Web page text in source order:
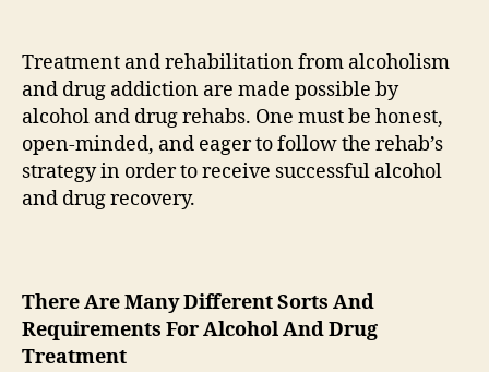
Treatment and rehabilitation from alcoholism
and drug addiction are made possible by
alcohol and drug rehabs. One must be honest,
open-minded, and eager to follow the rehab’s
strategy in order to receive successful alcohol
and drug recovery.
There Are Many Different Sorts And
Requirements For Alcohol And Drug
Treatment